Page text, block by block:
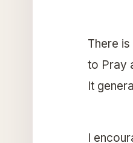
There
to Pray
It
I